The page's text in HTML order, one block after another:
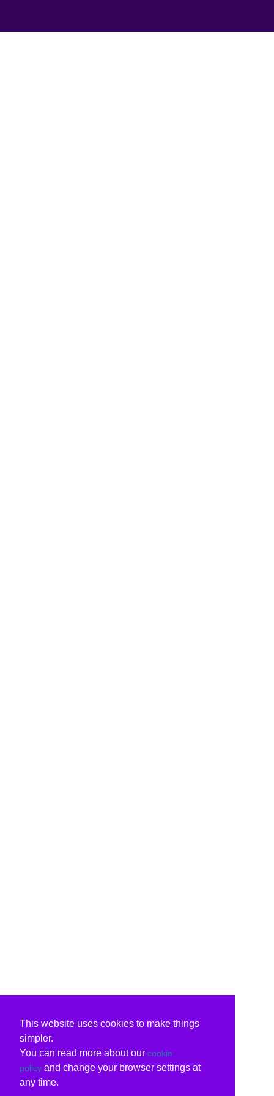
This website uses cookies to make things
simpler.
You can read more about our cookie
policy and change your browser settings at
any time.